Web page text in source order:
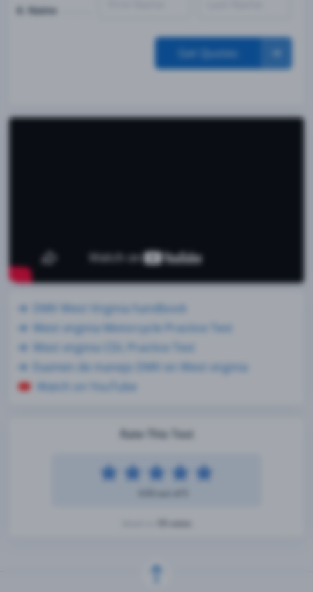
8. Name
Get Quotes
Rate This Test
DMV West Virginia handbook
West virginia Motorcycle Practice Test
West virginia CDL Practice Test
Examen de manejo DMV en West virginia
Watch on YouTube